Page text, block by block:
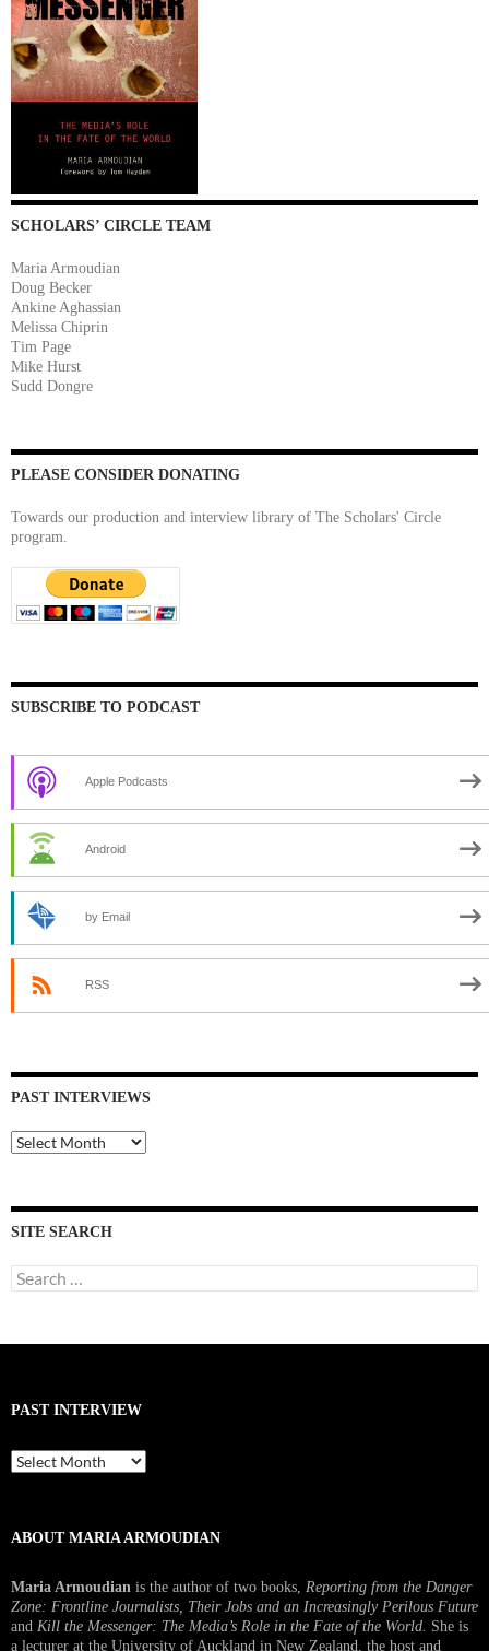
SCHOLARS’ CIRCLE TEAM
Maria Armoudian
Doug Becker
Ankine Aghassian
Melissa Chiprin
Tim Page
Mike Hurst
Sudd Dongre
PLEASE CONSIDER DONATING
Towards our production and interview library of The Scholars' Circle
program.
SUBSCRIBE TO PODCAST
Apple Podcasts
Android
by Email
RSS
PAST INTERVIEWS
Past
Interviews
SITE SEARCH
Search
for:
PAST INTERVIEW
Past
Interview
ABOUT MARIA ARMOUDIAN
Maria Armoudian is the author of two books, Reporting from the Danger
Zone: Frontline Journalists, Their Jobs and an Increasingly Perilous Future
and Kill the Messenger: The Media’s Role in the Fate of the World. She is
a lecturer at the University of Auckland in New Zealand, the host and